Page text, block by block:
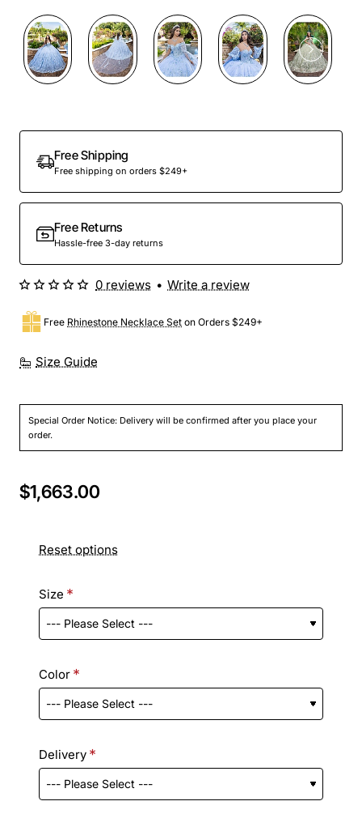
Preorder
Free Shipping
Free shipping on orders $249+
Free Returns
Hassle-free 3-day returns
Size Guide
Free Rhinestone Necklace Set on Orders $249+
Special Order Notice: Delivery will be confirmed after you place your
order.
0 reviews • Write a review
$1,663.00
Reset options
Size
Color
Delivery